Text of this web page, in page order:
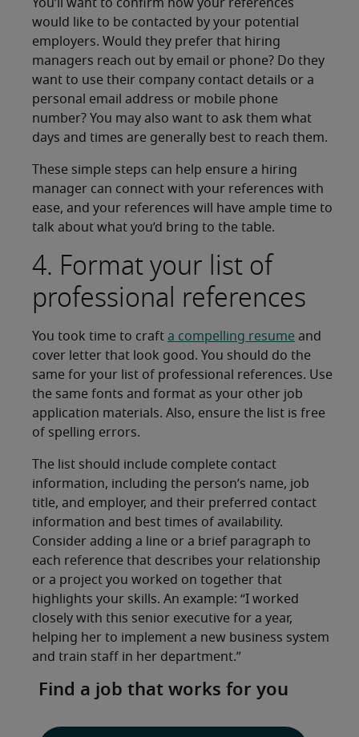
You’ll want to confirm how your references
would like to be contacted by your potential
employers. Would they prefer that hiring
managers reach out by email or phone? Do they
want to use their company contact details or a
personal email address or mobile phone
number? You may also want to ask them what
days and times are generally best to reach them.
These simple steps can help ensure a hiring
manager can connect with your references with
ease, and your references will have ample time to
talk about what you’d bring to the table.
4. Format your list of
professional references
You took time to craft a compelling resume and
cover letter that look good. You should do the
same for your list of professional references. Use
the same fonts and format as your other job
application materials. Also, ensure the list is free
of spelling errors.
The list should include complete contact
information, including the person’s name, job
title, and employer, and their preferred contact
information and best times of availability.
Consider adding a line or a brief paragraph to
each reference that describes your relationship
or a project you worked on together that
highlights your skills. An example: “I worked
closely with this senior executive for a year,
helping her to implement a new business system
and train staff in her department.”
Find a job that works for you